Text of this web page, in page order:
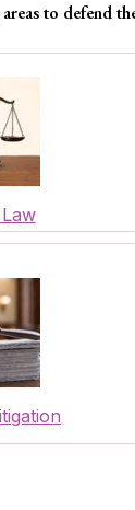
to defend